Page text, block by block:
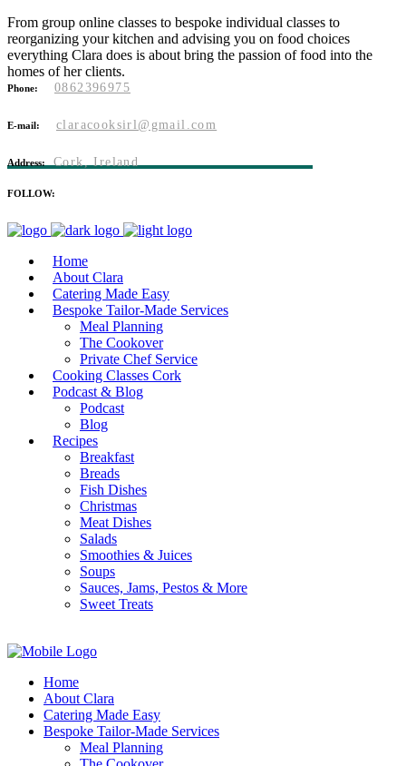
From group online classes to bespoke individual classes to
reorganizing your kitchen and advising you on food choices
everything Clara does is about bring the passion of food into the
homes of her clients.
Phone: 0862396975
E-mail: claracooksirl@gmail.com
Address: Cork, Ireland
FOLLOW:
Home
About Clara
Catering Made Easy
Bespoke Tailor-Made Services
Meal Planning
The Cookover
Private Chef Service
Cooking Classes Cork
Podcast & Blog
Podcast
Blog
Recipes
Breakfast
Breads
Fish Dishes
Christmas
Meat Dishes
Salads
Smoothies & Juices
Soups
Sauces, Jams, Pestos & More
Sweet Treats
Home
About Clara
Catering Made Easy
Bespoke Tailor-Made Services
Meal Planning